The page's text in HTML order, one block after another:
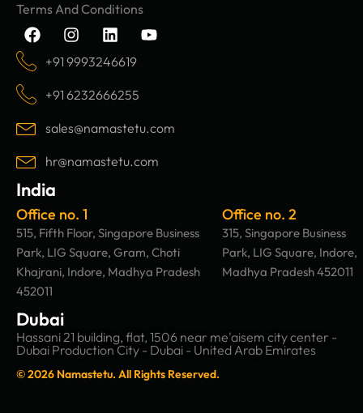
Terms And Conditions
F
a
c
e
o
o
k
I
n
s
a
g
r
a
m
L
i
n
e
d
i
n
Y
o
e
+91 9993246619
+91 6232666255
sales@namastetu.com
hr@namastetu.com
India
Office no. 1
515, Fifth Floor, Singapore Business
Park, LIG Square, Gram, Choti
Khajrani, Indore, Madhya Pradesh
452011
Office no. 2
315, Singapore Business
Park, LIG Square, Indore,
Madhya Pradesh 452011
Dubai
Hassani 21 building, flat, 1506 near me'aisem city center -
Dubai Production City - Dubai - United Arab Emirates
© 2026 Namastetu. All Rights Reserved.